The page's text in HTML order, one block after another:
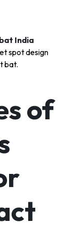
India
spot design
bat.
of